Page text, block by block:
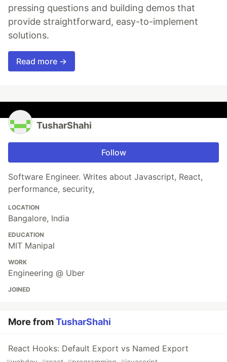
pressing questions and building demos that
provide straightforward, easy-to-implement
solutions.
Read more →
TusharShahi
Follow
Software Engineer. Writes about Javascript, React,
performance, security,
LOCATION
Bangalore, India
EDUCATION
MIT Manipal
WORK
Engineering @ Uber
JOINED
More fromTusharShahi
React Hooks: Default Export vs Named Export